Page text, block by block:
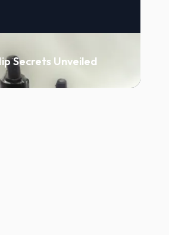
Secrets Unveiled